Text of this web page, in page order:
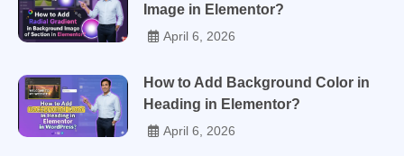
Image in Elementor?
April 6, 2026
How to Add Background Color in
Heading in Elementor?
April 6, 2026